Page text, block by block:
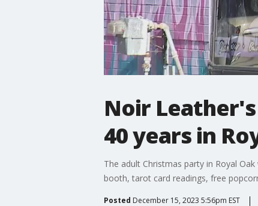
Noir
40 years in
The adult Christmas party in Royal
booth, tarot card readings, free
Posted December 15, 2023 5:56pm EST